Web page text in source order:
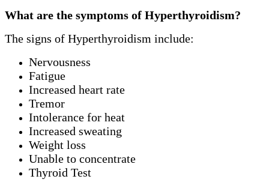
What are the symptoms of Hyperthyroidism?
The signs of Hyperthyroidism include:
Nervousness
Fatigue
Increased heart rate
Tremor
Intolerance for heat
Increased sweating
Weight loss
Unable to concentrate
Thyroid Test